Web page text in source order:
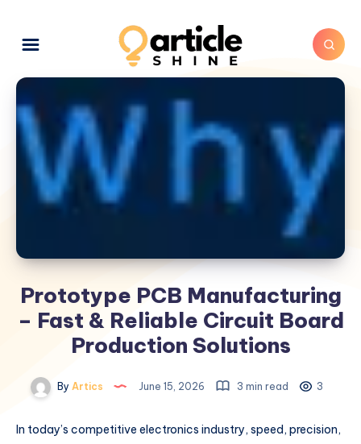
Prototype PCB Manufacturing
– Fast & Reliable Circuit Board
Production Solutions
By Artics June 15, 2026 3 min read 3
In today’s competitive electronics industry, speed, precision,